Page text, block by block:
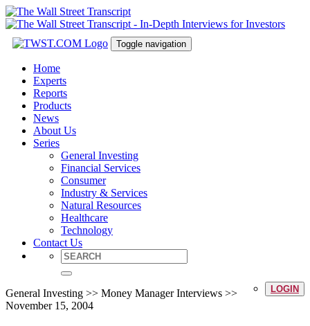
Toggle navigation
Home
Experts
Reports
Products
News
About Us
Series
General Investing
Financial Services
Consumer
Industry & Services
Natural Resources
Healthcare
Technology
Contact Us
LOGIN
General Investing >> Money Manager Interviews >>
November 15, 2004